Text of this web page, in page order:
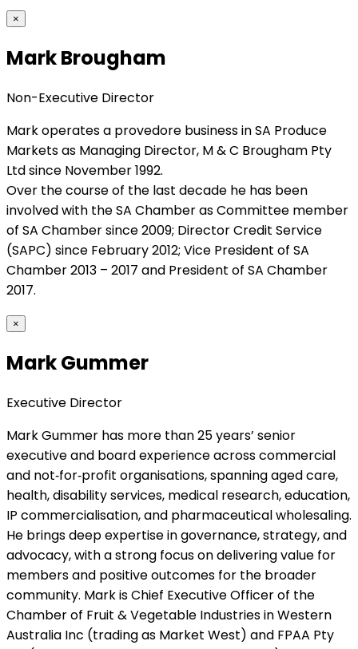
×
Mark Brougham
Non-Executive Director
Mark operates a provedore business in SA Produce
Markets as Managing Director, M & C Brougham Pty
Ltd since November 1992.
Over the course of the last decade he has been
involved with the SA Chamber as Committee member
of SA Chamber since 2009; Director Credit Service
(SAPC) since February 2012; Vice President of SA
Chamber 2013 – 2017 and President of SA Chamber
2017.
×
Mark Gummer
Executive Director
Mark Gummer has more than 25 years’ senior
executive and board experience across commercial
and not‑for‑profit organisations, spanning aged care,
health, disability services, medical research, education,
IP commercialisation, and pharmaceutical wholesaling.
He brings deep expertise in governance, strategy, and
advocacy, with a strong focus on delivering value for
members and positive outcomes for the broader
community. Mark is Chief Executive Officer of the
Chamber of Fruit & Vegetable Industries in Western
Australia Inc (trading as Market West) and FPAA Pty